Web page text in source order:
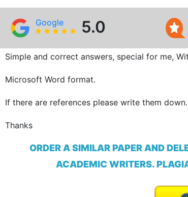
Google 5.0
Simple and correct answers, special for me,
Microsoft Word format.
If there are references please write them down.
Thanks
ORDER A SIMILAR PAPER AND
ACADEMIC WRITERS.